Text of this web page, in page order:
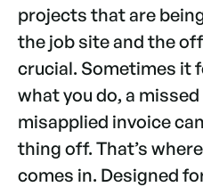
projects that are
the job site and the
crucial. Sometimes it
what you do, a
misapplied invoice
thing off. That’s where
comes in. Designed